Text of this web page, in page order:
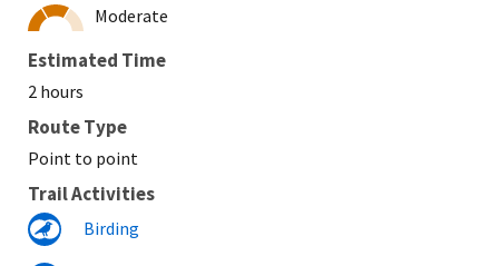
Moderate
Estimated Time
2 hours
Route Type
Point to point
Trail Activities
Birding